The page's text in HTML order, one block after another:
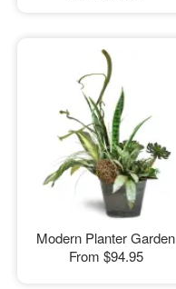
Modern Planter Garden
From $94.95